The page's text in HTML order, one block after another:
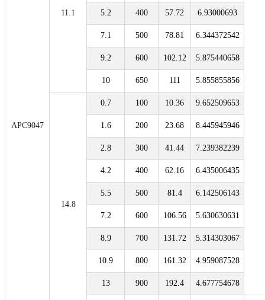
APC9047
11.1 5.2 400 57.72 6.93000693
7.1 500 78.81 6.344372542
9.2 600 102.12 5.875440658
10 650 111 5.855855856
14.8
0.7 100 10.36 9.652509653
1.6 200 23.68 8.445945946
2.8 300 41.44 7.239382239
4.2 400 62.16 6.435006435
5.5 500 81.4 6.142506143
7.2 600 106.56 5.630630631
8.9 700 131.72 5.314303067
10.9 800 161.32 4.959087528
13 900 192.4 4.677754678